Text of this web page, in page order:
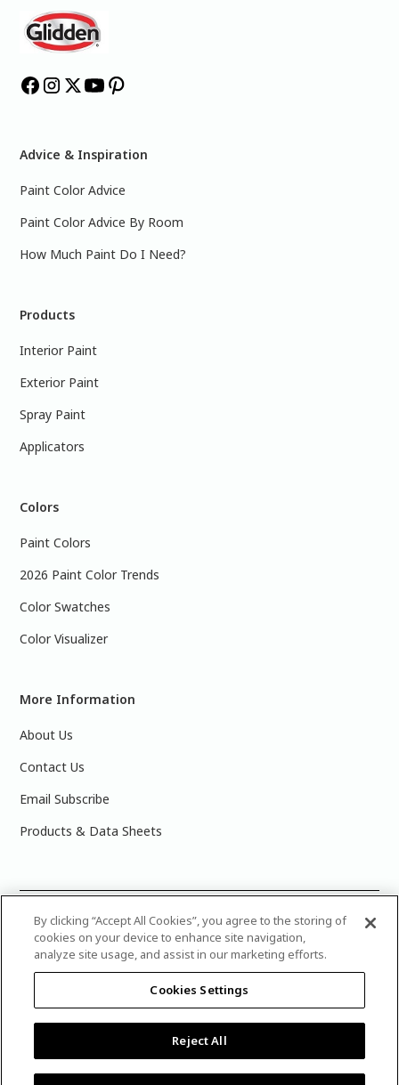
Advice & Inspiration
Paint Color Advice
Paint Color Advice By Room
How Much Paint Do I Need?
Products
Interior Paint
Exterior Paint
Spray Paint
Applicators
Colors
Paint Colors
2026 Paint Color Trends
Color Swatches
Color Visualizer
More Information
About Us
Contact Us
Email Subscribe
Products & Data Sheets
2025 PPG Industries, Inc. All Rights Reserved.Please note
that the colors you see on your monitor may vary slightly
from the actual paint colors. For best results, write down the
name or number of your color, bring it to your local Glidden
retailer, and look for the actual color chip on the Glidden
color display.Legal Notices & Privacy Policies|PPG Terms of
Use|Attribution Statement|CA Transparency in Supply
Product Care’s Recycling Programs in
Ontario|Warranty.
By clicking “Accept All Cookies”, you agree to the storing of
cookies on your device to enhance site navigation,
analyze site usage, and assist in our marketing efforts.
Cookies Settings
Reject All